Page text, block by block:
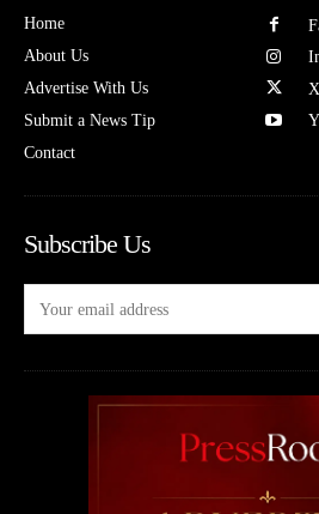
Home
About Us
Advertise With Us
Submit a News Tip
Contact
X
Subscribe Us